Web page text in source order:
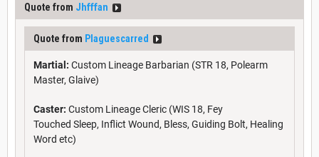
Quote from Jhfffan
Quote from Plaguescarred
Martial: Custom Lineage Barbarian (STR 18, Polearm
Master, Glaive)
Caster: Custom Lineage Cleric (WIS 18, Fey
Touched Sleep, Inflict Wound, Bless, Guiding Bolt, Healing
Word etc)